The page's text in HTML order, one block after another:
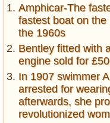
Amphicar-The
fastest boat on
the 1960s
Bentley fitted with
engine sold for
In 1907 swimmer
arrested for
afterwards, she
revolutionized